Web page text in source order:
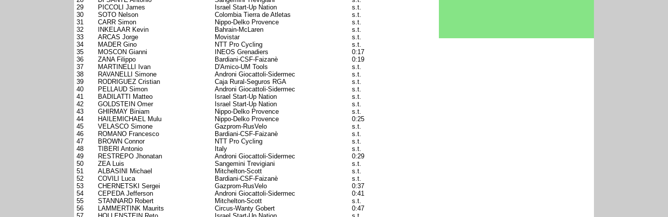
29
PICCOLI James Israel Start-Up Nation
s.t.
30
SOTO Nelson Colombia Tierra de Atletas
s.t.
31
CARR Simon Nippo-Delko Provence
s.t.
32
INKELAAR Kevin Bahrain-McLaren
s.t.
33
ARCAS Jorge Movistar
s.t.
34
MADER Gino NTT Pro Cycling
s.t.
35
MOSCON Gianni INEOS Grenadiers
0:17
36
ZANA Filippo Bardiani-CSF-Faizanè
0:19
37
MARTINELLI Ivan D'Amico-UM Tools
s.t.
38
RAVANELLI Simone Androni Giocattoli-Sidermec
s.t.
39
RODRIGUEZ Cristian Caja Rural-Seguros RGA
s.t.
40
PELLAUD Simon Androni Giocattoli-Sidermec
s.t.
41
BADILATTI Matteo Israel Start-Up Nation
s.t.
42
GOLDSTEIN Omer Israel Start-Up Nation
s.t.
43
GHIRMAY Biniam Nippo-Delko Provence
s.t.
44
HAILEMICHAEL Mulu Nippo-Delko Provence
0:25
45
VELASCO Simone Gazprom-RusVelo
s.t.
46
ROMANO Francesco Bardiani-CSF-Faizanè
s.t.
47
BROWN Connor NTT Pro Cycling
s.t.
48
TIBERI Antonio Italy
s.t.
49
RESTREPO Jhonatan Androni Giocattoli-Sidermec
0:29
50
ZEA Luis Sangemini Trevigiani
s.t.
51
ALBASINI Michael Mitchelton-Scott
s.t.
52
COVILI Luca Bardiani-CSF-Faizanè
s.t.
53
CHERNETSKI Sergei Gazprom-RusVelo
0:37
54
CEPEDA Jefferson Androni Giocattoli-Sidermec
0:41
55
STANNARD Robert Mitchelton-Scott
s.t.
56
LAMMERTINK Maurits Circus-Wanty Gobert
0:47